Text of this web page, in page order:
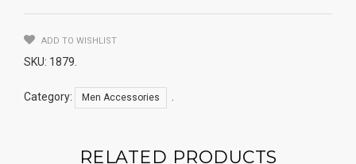
Anti
Snoring
Feedback
Quantity
ADD TO WISHLIST
SKU: 1879
Category: Men Accessories
RELATED PRODUCTS